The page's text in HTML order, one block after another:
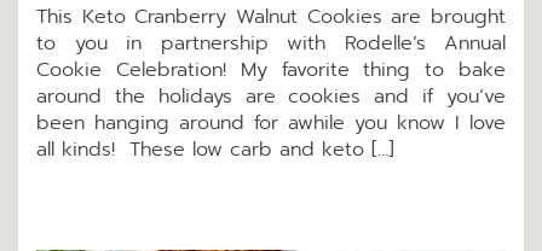
This Keto Cranberry Walnut Cookies are brought
to you in partnership with Rodelle’s Annual
Cookie Celebration! My favorite thing to bake
around the holidays are cookies and if you’ve
been hanging around for awhile you know I love
all kinds! These low carb and keto […]